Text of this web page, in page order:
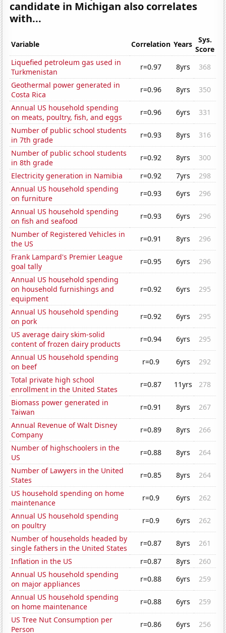
candidate in Michigan also correlates
with...
Variable Correlation Years
Sys.
Score
Liquefied petroleum gas used in
Turkmenistan
r=0.97 8yrs
368
Geothermal power generated in
Costa Rica
r=0.96 8yrs
350
Annual US household spending
on meats, poultry, fish, and eggs
r=0.96 6yrs
331
Number of public school students
in 7th grade
r=0.93 8yrs
316
Number of public school students
in 8th grade
r=0.92 8yrs
300
Electricity generation in Namibia
r=0.92 7yrs
298
Annual US household spending
on furniture
r=0.93 6yrs
296
Annual US household spending
on fish and seafood
r=0.93 6yrs
296
Number of Registered Vehicles in
the US
r=0.91 8yrs
296
Frank Lampard's Premier League
goal tally
r=0.95 6yrs
296
Annual US household spending
on household furnishings and
equipment
r=0.92 6yrs 295
Annual US household spending
on pork
r=0.92 6yrs
295
US average dairy skim-solid
content of frozen dairy products
r=0.94 6yrs
295
Annual US household spending
on beef
r=0.9 6yrs
292
Total private high school
enrollment in the United States
r=0.87 11yrs
278
Biomass power generated in
Taiwan
r=0.91 8yrs
267
Annual Revenue of Walt Disney
Company
r=0.89 8yrs
266
Number of highschoolers in the
US
r=0.88 8yrs
264
Number of Lawyers in the United
States
r=0.85 8yrs
264
US household spending on home
maintenance
r=0.9 6yrs
262
Annual US household spending
on poultry
r=0.9 6yrs
262
Number of households headed by
single fathers in the United States
r=0.87 8yrs
261
Inflation in the US
r=0.87 8yrs
260
Annual US household spending
on major appliances
r=0.88 6yrs
259
Annual US household spending
on home maintenance
r=0.88 6yrs
259
US Tree Nut Consumption per
Person
r=0.86 6yrs 256